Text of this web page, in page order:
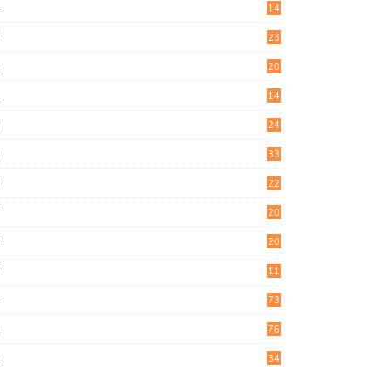
14
23
20
14
24
33
22
20
20
11
73
76
34